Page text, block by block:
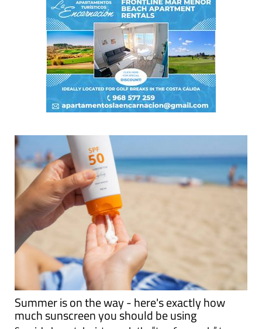
Summer is on the way - here's exactly how
much sunscreen you should be using